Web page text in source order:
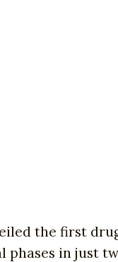
the first
in just